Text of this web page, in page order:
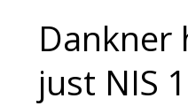
Dankner
just NIS